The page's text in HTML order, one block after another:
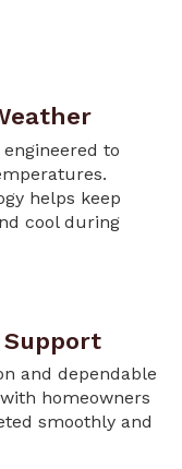
to
helps keep
cool during
and dependable
homeowners
smoothly and